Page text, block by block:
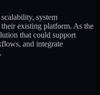
system
existing platform. As the
that could support
and integrate